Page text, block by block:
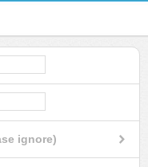
ignore)